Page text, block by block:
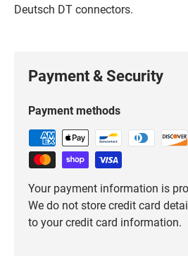
Deutsch DT connectors.
Payment & Security
Payment methods
Your payment information is
We do not store credit card
to your credit card information.